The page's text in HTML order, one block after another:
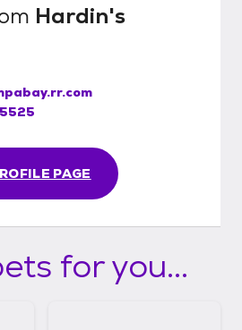
Hardin's
PAGE
for you...